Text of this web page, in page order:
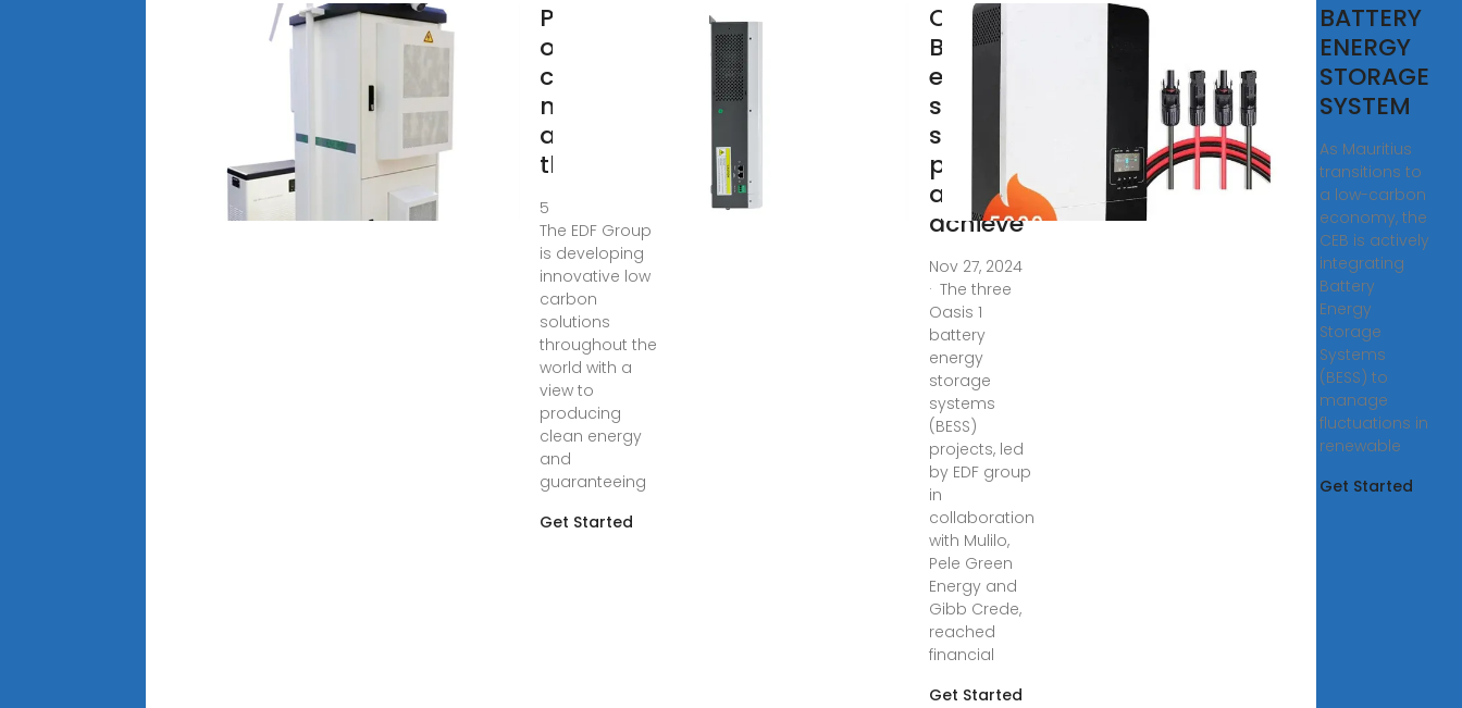
Promoting
our low-
carbon
model
around
the
5 days ago ·
The EDF Group
is developing
innovative low
carbon
solutions
throughout the
world with a
view to
producing
clean energy
and
guaranteeing
Get Started
OASIS 1
Battery
energy
storage
systems
projects
all
achieve
Nov 27, 2024
· The three
Oasis 1
battery
energy
storage
systems
(BESS)
projects, led
by EDF group
in
collaboration
with Mulilo,
Pele Green
Energy and
Gibb Crede,
reached
financial
Get Started
BATTERY
ENERGY
STORAGE
SYSTEM
As Mauritius
transitions to
a low-carbon
economy, the
CEB is actively
integrating
Battery
Energy
Storage
Systems
(BESS) to
manage
fluctuations in
renewable
Get Started